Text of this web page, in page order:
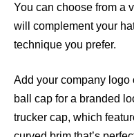
You can choose from a
will complement your
technique you prefer.
Add your company logo
ball cap for a branded
trucker cap, which